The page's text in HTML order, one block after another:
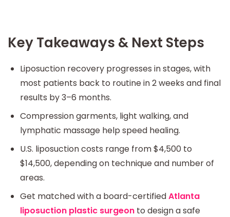
Key Takeaways & Next Steps
Liposuction recovery progresses in stages, with
most patients back to routine in 2 weeks and final
results by 3–6 months.
Compression garments, light walking, and
lymphatic massage help speed healing.
U.S. liposuction costs range from $4,500 to
$14,500, depending on technique and number of
areas.
Get matched with a board-certifiedAtlanta
liposuction plastic surgeon to design a safe